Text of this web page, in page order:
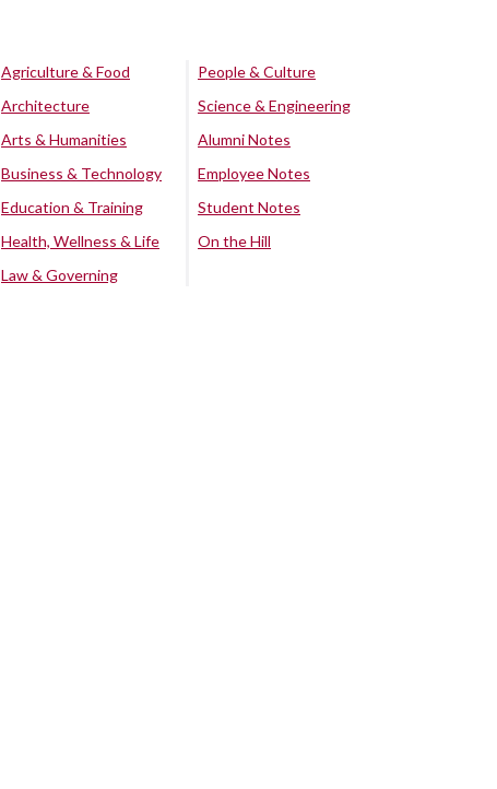
Agriculture & Food
Architecture
Arts & Humanities
Business & Technology
Education & Training
Health, Wellness & Life
Law & Governing
People & Culture
Science & Engineering
Alumni Notes
Employee Notes
Student Notes
On the Hill